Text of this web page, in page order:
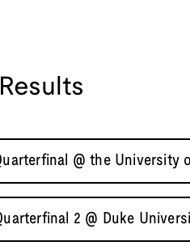
@ the University
2 @ Duke